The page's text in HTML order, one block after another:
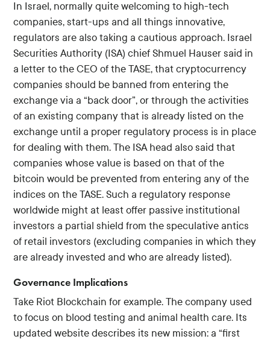
In Israel, normally quite welcoming to high-tech
companies, start-ups and all things innovative,
regulators are also taking a cautious approach. Israel
Securities Authority (ISA) chief Shmuel Hauser said in
a letter to the CEO of the TASE, that cryptocurrency
companies should be banned from entering the
exchange via a “back door”, or through the activities
of an existing company that is already listed on the
exchange until a proper regulatory process is in place
for dealing with them. The ISA head also said that
companies whose value is based on that of the
bitcoin would be prevented from entering any of the
indices on the TASE. Such a regulatory response
worldwide might at least offer passive institutional
investors a partial shield from the speculative antics
of retail investors (excluding companies in which they
are already invested and who are already listed).
Governance Implications
Take Riot Blockchain for example. The company used
to focus on blood testing and animal health care. Its
updated website describes its new mission: a “first